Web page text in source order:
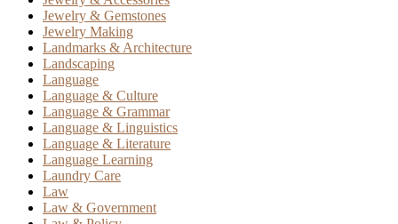
Jewelry & Gemstones
Jewelry Making
Landmarks & Architecture
Landscaping
Language
Language & Culture
Language & Grammar
Language & Linguistics
Language & Literature
Language Learning
Laundry Care
Law
Law & Government